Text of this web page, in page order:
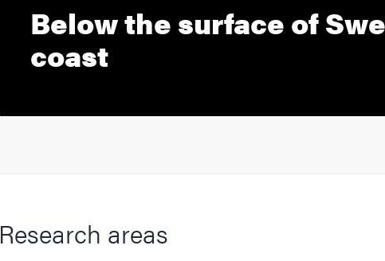
Below the surface of
coast
Research areas